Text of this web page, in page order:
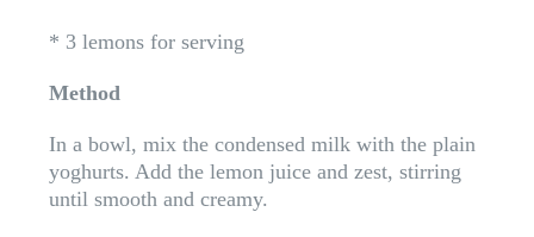
* 3 lemons for serving
Method
In a bowl, mix the condensed milk with the plain
yoghurts. Add the lemon juice and zest, stirring
until smooth and creamy.